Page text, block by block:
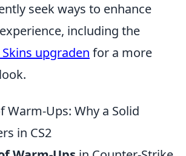
seek ways to enhance
including the
Skins upgraden for a more
Warm-Ups: Why a Solid
in CS2